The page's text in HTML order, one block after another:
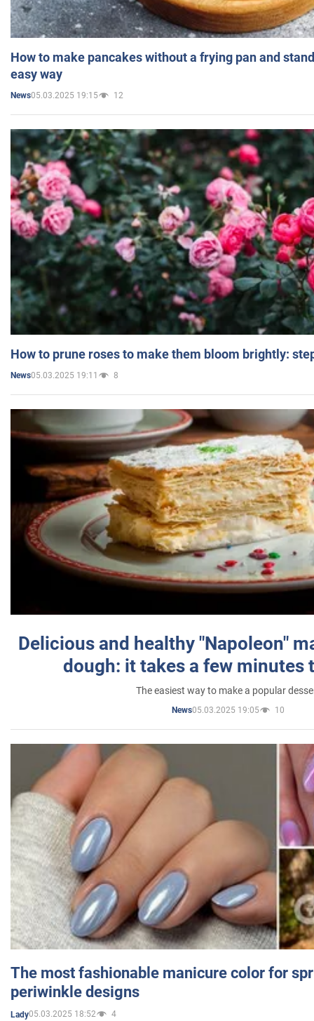
How to make pancakes without a frying pan and
easy way
News05.03.2025 19:15 12
How to prune roses to make them bloom brightly:
News05.03.2025 19:11 8
Delicious and healthy "Napoleon"
dough: it takes a few minutes
The easiest way to make a popular
News05.03.2025 19:05 10
The most fashionable manicure color for
periwinkle designs
Lady05.03.2025 18:52 4